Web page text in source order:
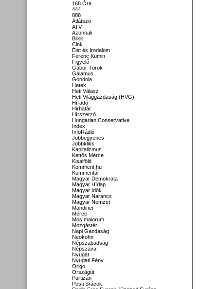
168 Óra
444
888
Átlátszó
ATV
Azonnali
Blikk
Cink
Élet és Irodalom
Ferenc Kumin
Figyelő
Gábor Török
Galamus
Gondola
Hetek
Heti Válasz
Heti Világgazdaság (HVG)
Híradó
Hirhatár
Hírszerző
Hungarian Conservative
Index
InfoRádió
Jobbegyenes
Jobbklikk
Kapitalizmus
Kettős Mérce
Kisalföld
Komment.hu
Kommentár
Magyar Demokrata
Magyar Hírlap
Magyar Idők
Magyar Narancs
Magyar Nemzet
Mandiner
Mérce
Mos maiorum
Mozgástér
Napi Gazdaság
Neokohn
Népszabadság
Népszava
Nyugat
Nyugati Fény
Origo
Országút
Partizán
Pesti Srácok